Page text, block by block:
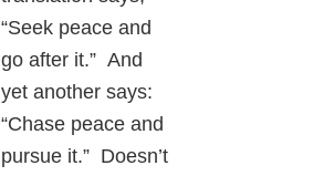
“Seek peace and
go after it.” And
yet another says:
“Chase peace and
pursue it.” Doesn’t